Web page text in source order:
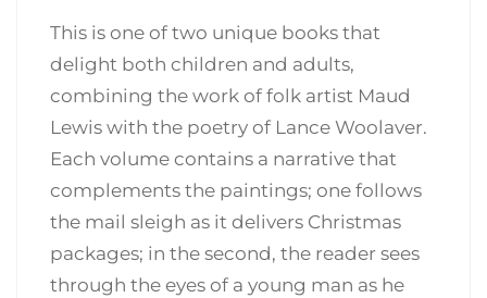
This is one of two unique books that
delight both children and adults,
combining the work of folk artist Maud
Lewis with the poetry of Lance Woolaver.
Each volume contains a narrative that
complements the paintings; one follows
the mail sleigh as it delivers Christmas
packages; in the second, the reader sees
through the eyes of a young man as he